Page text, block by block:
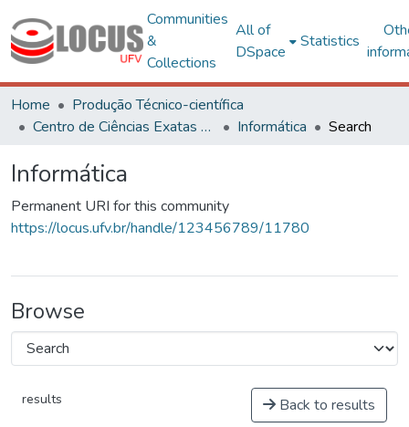
Communities
&
Collections
All of
DSpace
Statistics
Home
Produção Técnico-científica
Centro de Ciências Exatas e Tecnológicas
Informática Search
Informática
Permanent URI for this community
https://locus.ufv.br/handle/123456789/11780
Browse
results Back to results